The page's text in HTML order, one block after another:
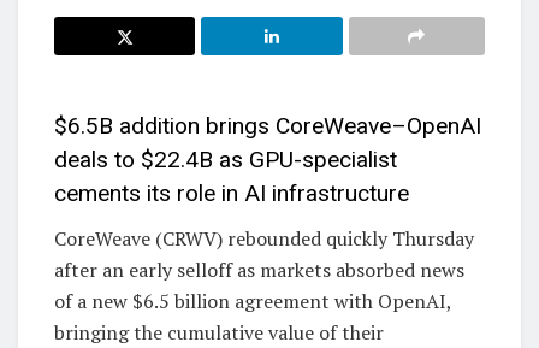
$6.5B addition brings CoreWeave–OpenAI
deals to $22.4B as GPU-specialist
cements its role in AI infrastructure
CoreWeave (CRWV) rebounded quickly Thursday
after an early selloff as markets absorbed news
of a new $6.5 billion agreement with OpenAI,
bringing the cumulative value of their